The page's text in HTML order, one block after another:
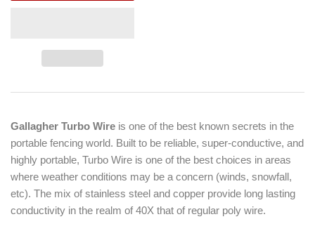
Gallagher Turbo Wire is one of the best known secrets in the
portable fencing world. Built to be reliable, super-conductive, and
highly portable, Turbo Wire is one of the best choices in areas
where weather conditions may be a concern (winds, snowfall,
etc). The mix of stainless steel and copper provide long lasting
conductivity in the realm of 40X that of regular poly wire.